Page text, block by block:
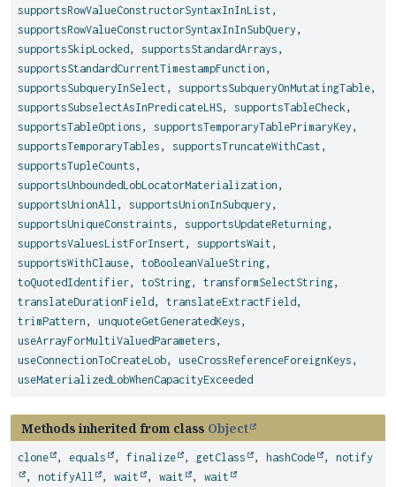
supportsRowValueConstructorSyntaxInInList ,
supportsRowValueConstructorSyntaxInInSubQuery ,
supportsSkipLocked , supportsStandardArrays ,
supportsStandardCurrentTimestampFunction ,
supportsSubqueryInSelect , supportsSubqueryOnMutatingTable,
supportsSubselectAsInPredicateLHS, supportsTableCheck,
supportsTableOptions , supportsTemporaryTablePrimaryKey ,
supportsTemporaryTables , supportsTruncateWithCast ,
supportsTupleCounts ,
supportsUnboundedLobLocatorMaterialization ,
supportsUnionAll , supportsUnionInSubquery ,
supportsUniqueConstraints , supportsUpdateReturning,
supportsValuesListForInsert , supportsWait ,
supportsWithClause, toBooleanValueString,
toQuotedIdentifier, toString, transformSelectString,
translateDurationField , translateExtractField ,
trimPattern , unquoteGetGeneratedKeys ,
useArrayForMultiValuedParameters ,
useConnectionToCreateLob, useCrossReferenceForeignKeys ,
useMaterializedLobWhenCapacityExceeded
Methods inherited from class Object
clone , equals , finalize , getClass , hashCode , notify
, notifyAll , wait , wait , wait